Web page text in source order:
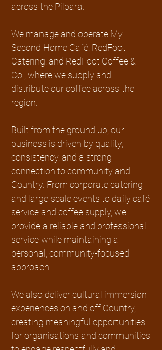
across the Pilbara.
We manage and operate My
Second Home Café, RedFoot
Catering, and RedFoot Coffee &
Co., where we supply and
distribute our coffee across the
region.
Built from the ground up, our
business is driven by quality,
consistency, and a strong
connection to community and
Country. From corporate catering
and large-scale events to daily café
service and coffee supply, we
provide a reliable and professional
service while maintaining a
personal, community-focused
approach.
We also deliver cultural immersion
experiences on and off Country,
creating meaningful opportunities
for organisations and communities